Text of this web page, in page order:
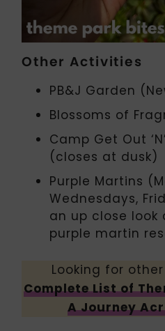
Other Activities
PB&J Garden
Blossoms of
Camp Get Out
(closes at dusk)
Purple Martins
Wednesdays,
an up close
purple martin
Looking for
Complete List of
A Journey